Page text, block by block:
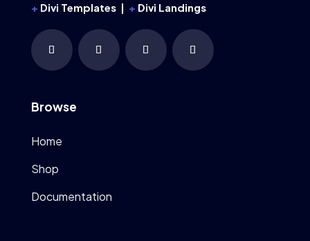
+ Divi Templates | + Divi Landings
Browse
Home
Shop
Documentation